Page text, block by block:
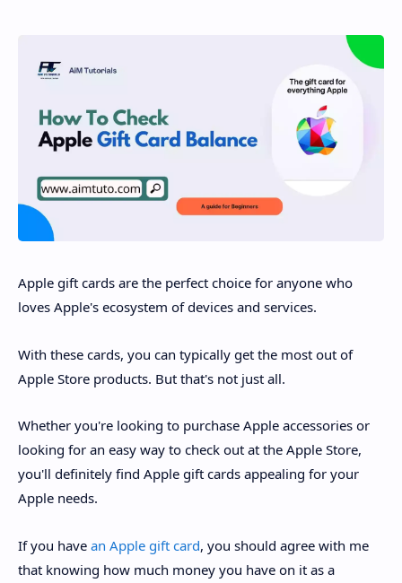
Apple gift cards are the perfect choice for anyone who
loves Apple's ecosystem of devices and services.
With these cards, you can typically get the most out of
Apple Store products. But that's not just all.
Whether you're looking to purchase Apple accessories or
looking for an easy way to check out at the Apple Store,
you'll definitely find Apple gift cards appealing for your
Apple needs.
If you have an Apple gift card, you should agree with me
that knowing how much money you have on it as a